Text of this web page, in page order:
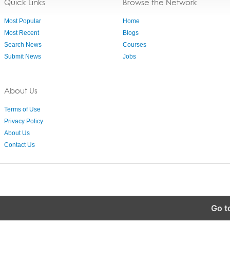
Quick Links
Most Popular
Most Recent
Search News
Submit News
About Us
Terms of Use
Privacy Policy
About Us
Contact Us
Browse the Network
Home
Blogs
Courses
Jobs
Go